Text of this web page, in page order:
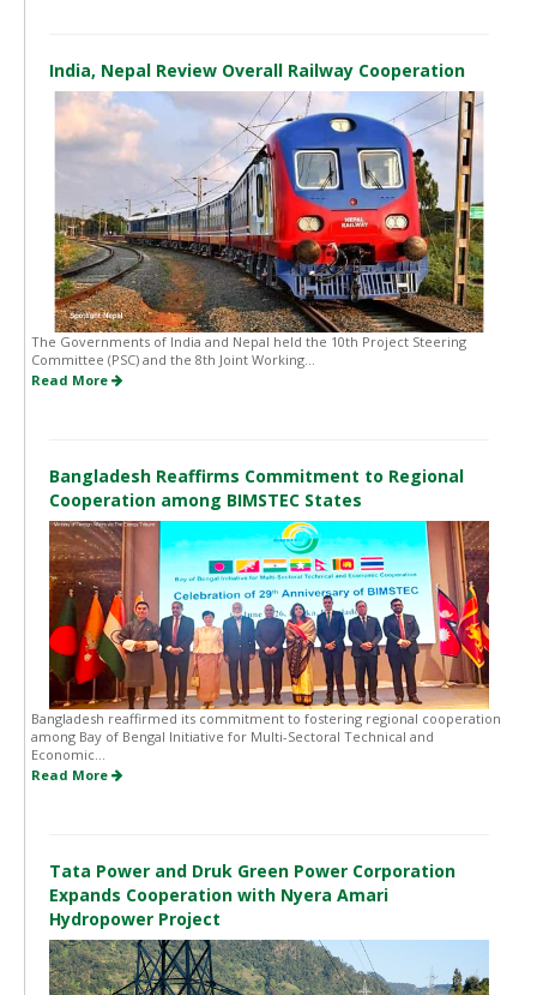
India, Nepal Review Overall Railway Cooperation
The Governments of India and Nepal held the 10th Project Steering
Committee (PSC) and the 8th Joint Working...
Read More
Bangladesh Reaffirms Commitment to Regional
Cooperation among BIMSTEC States
Bangladesh reaffirmed its commitment to fostering regional cooperation
among Bay of Bengal Initiative for Multi-Sectoral Technical and
Economic...
Read More
Tata Power and Druk Green Power Corporation
Expands Cooperation with Nyera Amari
Hydropower Project